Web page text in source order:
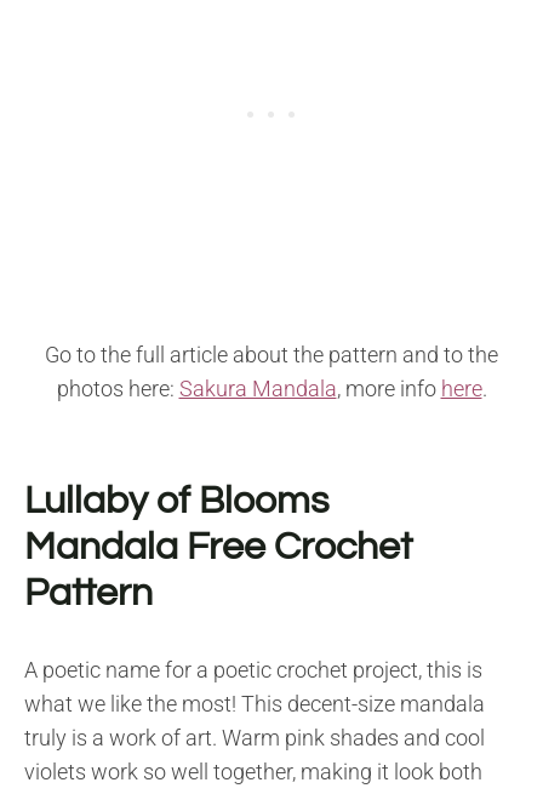
Go to the full article about the pattern and to the
photos here: Sakura Mandala, more info here.
Lullaby of Blooms
Mandala Free Crochet
Pattern
A poetic name for a poetic crochet project, this is
what we like the most! This decent-size mandala
truly is a work of art. Warm pink shades and cool
violets work so well together, making it look both